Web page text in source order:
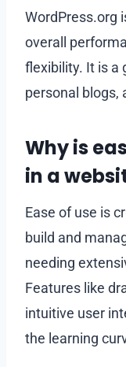
WordPress.org
overall
flexibility. It is a
personal blogs,
Why is
in a
Ease of use is
build and
needing
Features like
intuitive user
the learning